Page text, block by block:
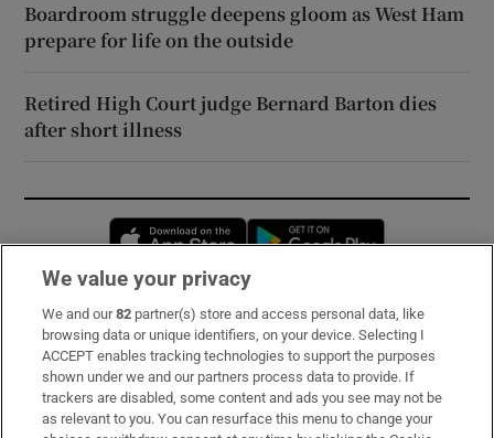
Boardroom struggle deepens gloom as West Ham
prepare for life on the outside
Retired High Court judge Bernard Barton dies
after short illness
Opens in new window
Subscribe
Support
About Us
We value your privacy
We and our82 partner(s) store and access personal data, like
browsing data or unique identifiers, on your device. Selecting I
ACCEPT enables tracking technologies to support the purposes
shown under we and our partners process data to provide. If
trackers are disabled, some content and ads you see may not be
as relevant to you. You can resurface this menu to change your